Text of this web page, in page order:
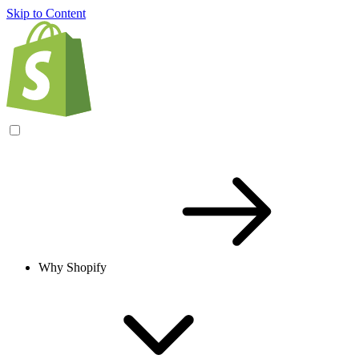
Skip to Content
Why Shopify